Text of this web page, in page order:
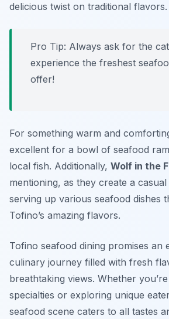
delicious twist on traditional flavors.
Pro Tip: Always ask for the
experience the freshest
offer!
For something warm and
excellent for a bowl of seafood
local fish. Additionally, Wolf in the
mentioning, as they create a
serving up various seafood dishes
Tofino’s amazing flavors.
Tofino seafood dining promises an
culinary journey filled with fresh
breathtaking views. Whether
specialties or exploring unique
seafood scene caters to all tastes